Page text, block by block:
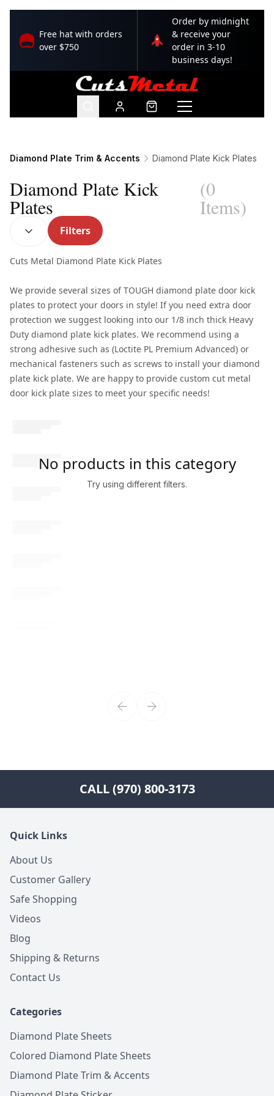
Free hat with orders
over $750
Order by midnight
& receive your
order in 3-10
business days!
Diamond Plate Trim & Accents Diamond Plate Kick Plates
Diamond Plate Kick
Plates
(0
Items)
Filters
Cuts Metal Diamond Plate Kick Plates
We provide several sizes of TOUGH diamond plate door kick
plates to protect your doors in style! If you need extra door
protection we suggest looking into our 1/8 inch thick Heavy
Duty diamond plate kick plates. We recommend using a
strong adhesive such as (Loctite PL Premium Advanced) or
mechanical fasteners such as screws to install your diamond
plate kick plate. We are happy to provide custom cut metal
door kick plate sizes to meet your specific needs!
No products in this category
Try using different filters.
CALL (970) 800-3173
Quick Links
About Us
Customer Gallery
Safe Shopping
Videos
Blog
Shipping & Returns
Contact Us
Categories
Diamond Plate Sheets
Colored Diamond Plate Sheets
Diamond Plate Trim & Accents